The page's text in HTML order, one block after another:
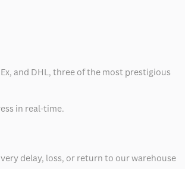
and DHL, three of the most prestigious
in real-time.
delay, loss, or return to our warehouse